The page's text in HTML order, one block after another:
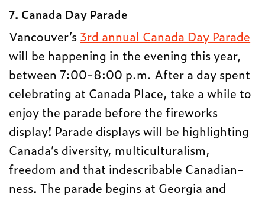
7. Canada Day Parade
Vancouver’s 3rd annual Canada Day Parade
will be happening in the evening this year,
between 7:00-8:00 p.m. After a day spent
celebrating at Canada Place, take a while to
enjoy the parade before the fireworks
display! Parade displays will be highlighting
Canada’s diversity, multiculturalism,
freedom and that indescribable Canadian-
ness. The parade begins at Georgia and